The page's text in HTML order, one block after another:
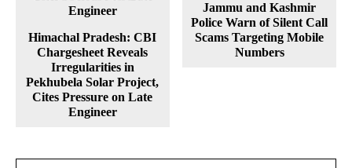
Himachal Pradesh: CBI
Chargesheet Reveals
Irregularities in
Pekhubela Solar Project,
Cites Pressure on Late
Engineer
Jammu and Kashmir
Police Warn of Silent Call
Scams Targeting Mobile
Numbers